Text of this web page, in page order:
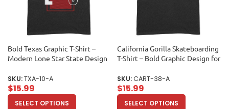
Bold Texas Graphic T-Shirt –
Modern Lone Star State Design
Adult
SKU:TXA-10-A
$15.99
SELECT OPTIONS
California Gorilla Skateboarding
T-Shirt – Bold Graphic Design for
SKU:CART-38-A
$15.99
SELECT OPTIONS